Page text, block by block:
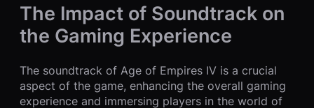
The Impact of Soundtrack on
the Gaming Experience
The soundtrack of Age of Empires IV is a crucial
aspect of the game, enhancing the overall gaming
experience and immersing players in the world of